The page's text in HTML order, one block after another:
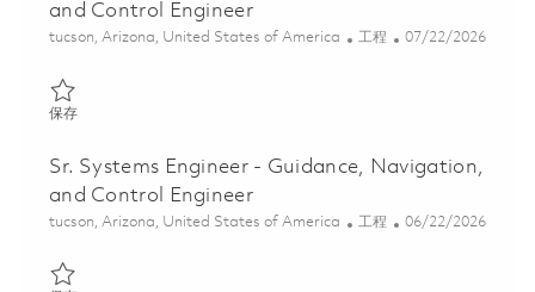
and Control Engineer
位置
tucson, Arizona, United States of America 类别
工程 Posted Date
07/22/2026
保存保存 Systems Engineer II – Guidance, Navigation, and Control
Sr. Systems Engineer - Guidance, Navigation,
and Control Engineer
位置
tucson, Arizona, United States of America 类别
工程 Posted Date
06/22/2026